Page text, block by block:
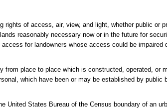
of access, air, view, and light, whether public or
reasonably necessary now or in the future for
for landowners whose access could be impaired
place to place which is constructed, operated, or
which have been or may be established by public
United States Bureau of the Census boundary of an